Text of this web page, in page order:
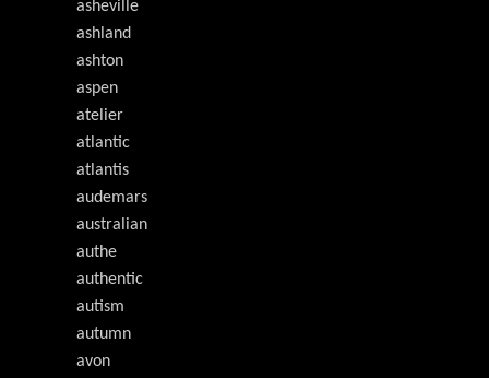
asheville
ashland
ashton
aspen
atelier
atlantic
atlantis
audemars
australian
authe
authentic
autism
autumn
avon